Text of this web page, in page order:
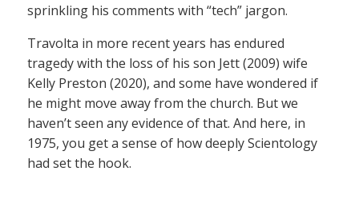
sprinkling his comments with “tech” jargon.
Travolta in more recent years has endured
tragedy with the loss of his son Jett (2009) wife
Kelly Preston (2020), and some have wondered if
he might move away from the church. But we
haven’t seen any evidence of that. And here, in
1975, you get a sense of how deeply Scientology
had set the hook.